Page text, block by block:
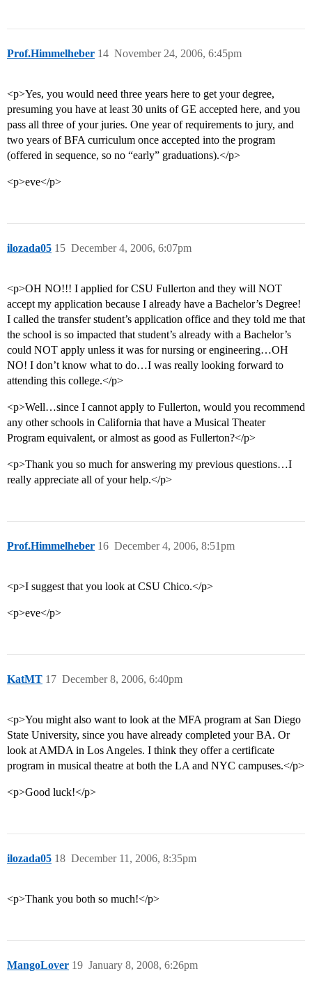
Prof.Himmelheber November 24, 2006, 6:45pm
14
<p>Yes, you would need three years here to get your degree,
presuming you have at least 30 units of GE accepted here, and you
pass all three of your juries. One year of requirements to jury, and
two years of BFA curriculum once accepted into the program
(offered in sequence, so no “early” graduations).</p>
<p>eve</p>
ilozada05 December 4, 2006, 6:07pm
15
<p>OH NO!!! I applied for CSU Fullerton and they will NOT
accept my application because I already have a Bachelor’s Degree!
I called the transfer student’s application office and they told me that
the school is so impacted that student’s already with a Bachelor’s
could NOT apply unless it was for nursing or engineering…OH
NO! I don’t know what to do…I was really looking forward to
attending this college.</p>
<p>Well…since I cannot apply to Fullerton, would you recommend
any other schools in California that have a Musical Theater
Program equivalent, or almost as good as Fullerton?</p>
<p>Thank you so much for answering my previous questions…I
really appreciate all of your help.</p>
Prof.Himmelheber December 4, 2006, 8:51pm
16
<p>I suggest that you look at CSU Chico.</p>
<p>eve</p>
KatMT December 8, 2006, 6:40pm
17
<p>You might also want to look at the MFA program at San Diego
State University, since you have already completed your BA. Or
look at AMDA in Los Angeles. I think they offer a certificate
program in musical theatre at both the LA and NYC campuses.</p>
<p>Good luck!</p>
ilozada05 December 11, 2006, 8:35pm
18
<p>Thank you both so much!</p>
MangoLover January 8, 2008, 6:26pm
19